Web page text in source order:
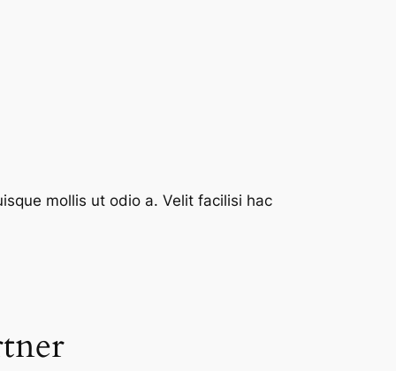
mollis ut odio a. Velit facilisi hac